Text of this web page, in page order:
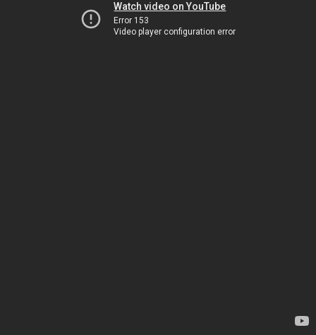
Watch video on YouTube
Error 153
Video player configuration error